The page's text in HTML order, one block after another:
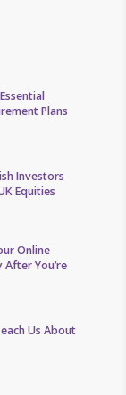
Plans
Investors
Equities
Online
After You’re
Us About